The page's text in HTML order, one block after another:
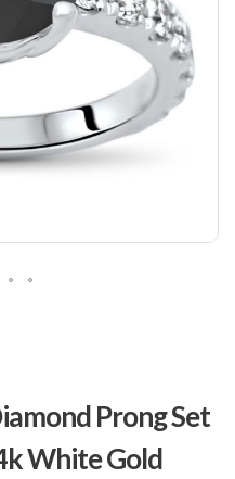
Prong Set
White Gold